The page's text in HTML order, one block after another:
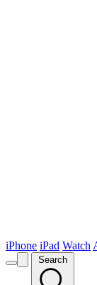
iPhone iPad Watch
Search